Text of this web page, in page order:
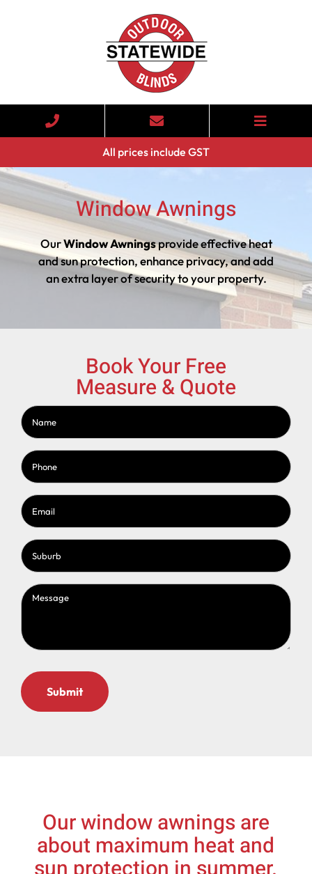
All prices include GST
Window Awnings
OurWindow Awningsprovide effective heat
and sun protection, enhance privacy, and add
an extra layer of security to your property.
Book Your Free
Measure & Quote
Name
(Required)
Phone
(Required)
Email
(Required)
Suburb
(Required)
Message
Our window awnings are
about maximum heat and